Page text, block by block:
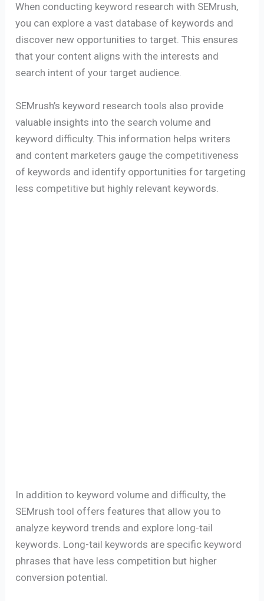
When conducting keyword research with SEMrush,
you can explore a vast database of keywords and
discover new opportunities to target. This ensures
that your content aligns with the interests and
search intent of your target audience.
SEMrush’s keyword research tools also provide
valuable insights into the search volume and
keyword difficulty. This information helps writers
and content marketers gauge the competitiveness
of keywords and identify opportunities for targeting
less competitive but highly relevant keywords.
In addition to keyword volume and difficulty, the
SEMrush tool offers features that allow you to
analyze keyword trends and explore long-tail
keywords. Long-tail keywords are specific keyword
phrases that have less competition but higher
conversion potential.